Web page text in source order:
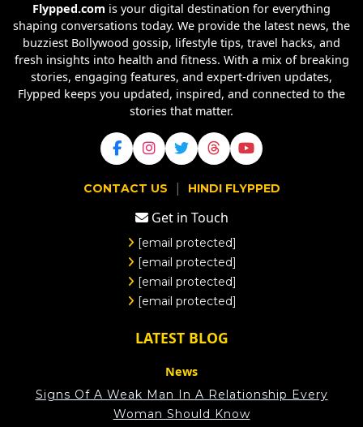
Flypped.com is your digital destination for everything
shaping conversations today. We provide the latest news, the
buzziest Bollywood gossip, lifestyle tips, travel hacks, and
fresh insights into health and fitness. With a mix of breaking
stories, engaging features, and expert-driven updates,
Flypped keeps you updated, inspired, and connected to the
stories that matter.
CONTACT US | HINDI FLYPPED
Get in Touch
[email protected]
[email protected]
[email protected]
[email protected]
LATEST BLOG
News
Signs Of A Weak Man In A Relationship Every
Woman Should Know